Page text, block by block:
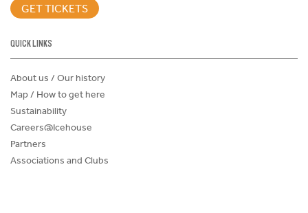
GET TICKETS
QUICK LINKS
About us / Our history
Map / How to get here
Sustainability
Careers@Icehouse
Partners
Associations and Clubs